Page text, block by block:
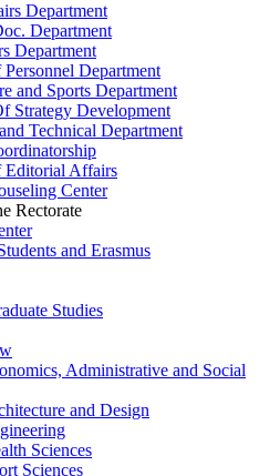
Department
Department
Department
Department
and Sports Department
Strategy Development
Technical Department
Editorial Affairs
Center
Rectorate
and Erasmus
Studies
Administrative and Social
and Design
Sciences
Sciences